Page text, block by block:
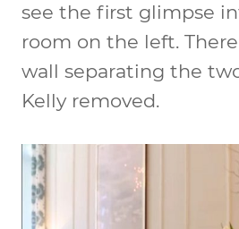
see the first glimpse
room on the left.
wall separating the
Kelly removed.